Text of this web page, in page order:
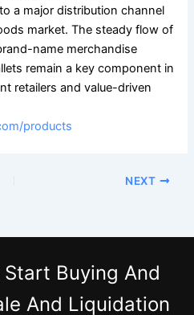
a major distribution channel
market. The steady flow of
name merchandise
remain a key component in
retailers and value-driven
products
NEXT
Start Buying And
And Liquidation